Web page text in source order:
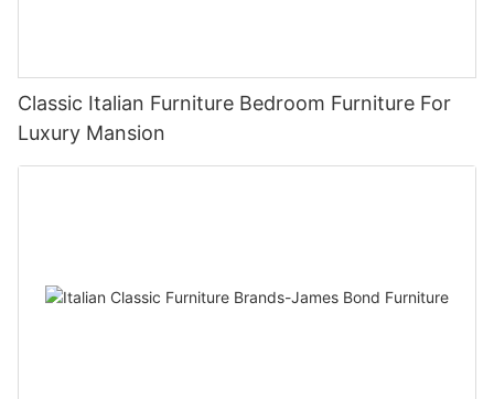
Classic Italian Furniture Bedroom Furniture For
Luxury Mansion